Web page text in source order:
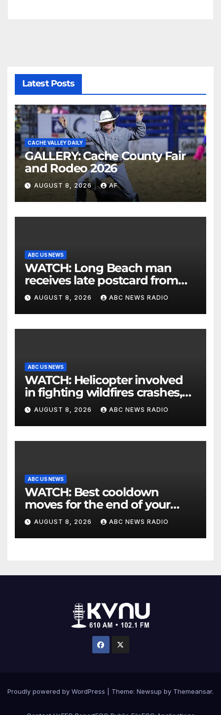
Latest Posts
CACHE VALLEY DAILY
GALLERY: Cache County Fair
and Rodeo 2026
AUGUST 8, 2026 AF
ABC US NEWS
WATCH: Long Beach man
receives late postcard from
his parents 26 years later
AUGUST 8, 2026 ABC NEWS RADIO
ABC US NEWS
WATCH: Helicopter involved
in fighting wildfires crashes,
Utah authorities say
AUGUST 8, 2026 ABC NEWS RADIO
ABC US NEWS
WATCH: Best cooldown
moves for the end of your
workout
AUGUST 8, 2026 ABC NEWS RADIO
Proudly powered by WordPress Theme: Newsup by Themeansar.